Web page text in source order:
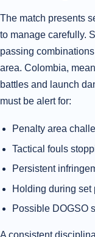
The match presents
to manage carefully.
passing
area. Colombia,
battles and launch
must be alert for:
Penalty area
Tactical fouls
Persistent
Holding during set
Possible DOGSO